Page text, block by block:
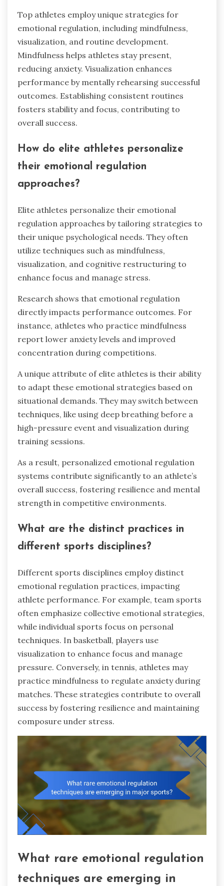
Top athletes employ unique strategies for
emotional regulation, including mindfulness,
visualization, and routine development.
Mindfulness helps athletes stay present,
reducing anxiety. Visualization enhances
performance by mentally rehearsing successful
outcomes. Establishing consistent routines
fosters stability and focus, contributing to
overall success.
How do elite athletes personalize
their emotional regulation
approaches?
Elite athletes personalize their emotional
regulation approaches by tailoring strategies to
their unique psychological needs. They often
utilize techniques such as mindfulness,
visualization, and cognitive restructuring to
enhance focus and manage stress.
Research shows that emotional regulation
directly impacts performance outcomes. For
instance, athletes who practice mindfulness
report lower anxiety levels and improved
concentration during competitions.
A unique attribute of elite athletes is their ability
to adapt these emotional strategies based on
situational demands. They may switch between
techniques, like using deep breathing before a
high-pressure event and visualization during
training sessions.
As a result, personalized emotional regulation
systems contribute significantly to an athlete’s
overall success, fostering resilience and mental
strength in competitive environments.
What are the distinct practices in
different sports disciplines?
Different sports disciplines employ distinct
emotional regulation practices, impacting
athlete performance. For example, team sports
often emphasize collective emotional strategies,
while individual sports focus on personal
techniques. In basketball, players use
visualization to enhance focus and manage
pressure. Conversely, in tennis, athletes may
practice mindfulness to regulate anxiety during
matches. These strategies contribute to overall
success by fostering resilience and maintaining
composure under stress.
What rare emotional regulation
techniques are emerging in